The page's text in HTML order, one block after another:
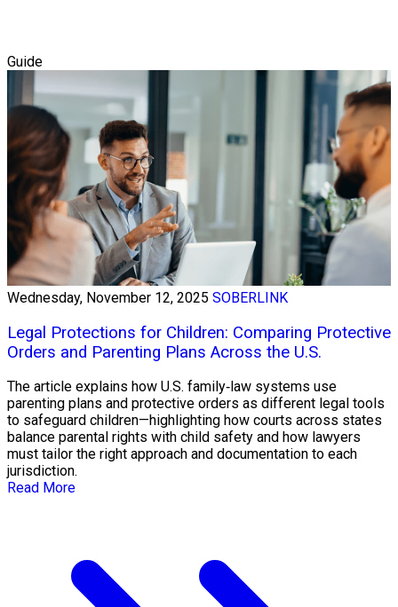
Guide
Wednesday, November 12, 2025 SOBERLINK
Legal Protections for Children: Comparing Protective
Orders and Parenting Plans Across the U.S.
The article explains how U.S. family‑law systems use
parenting plans and protective orders as different legal tools
to safeguard children—highlighting how courts across states
balance parental rights with child safety and how lawyers
must tailor the right approach and documentation to each
jurisdiction.
Read More